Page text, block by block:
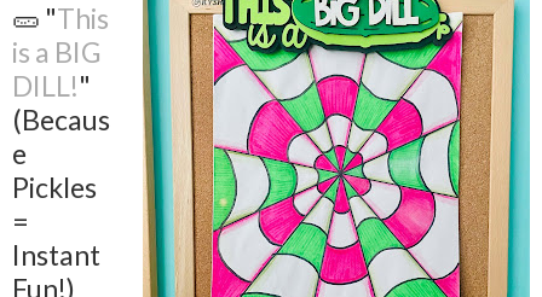
🥒 "This
is a BIG
DILL!"
(Becaus
e
Pickles
=
Instant
Fun!)